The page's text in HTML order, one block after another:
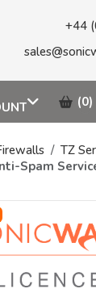
+44
(0)
TZ
Spam